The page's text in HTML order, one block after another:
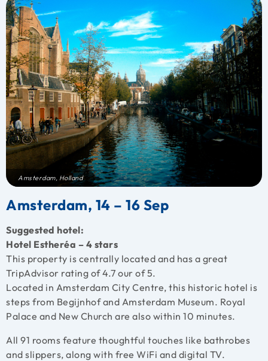
Amsterdam, Holland
Amsterdam, 14 – 16 Sep
Suggested hotel:
Hotel Estheréa – 4 stars
This property is centrally located and has a great
TripAdvisor rating of 4.7 our of 5.
Located in Amsterdam City Centre, this historic hotel is
steps from Begijnhof and Amsterdam Museum. Royal
Palace and New Church are also within 10 minutes.
All 91 rooms feature thoughtful touches like bathrobes
and slippers, along with free WiFi and digital TV.